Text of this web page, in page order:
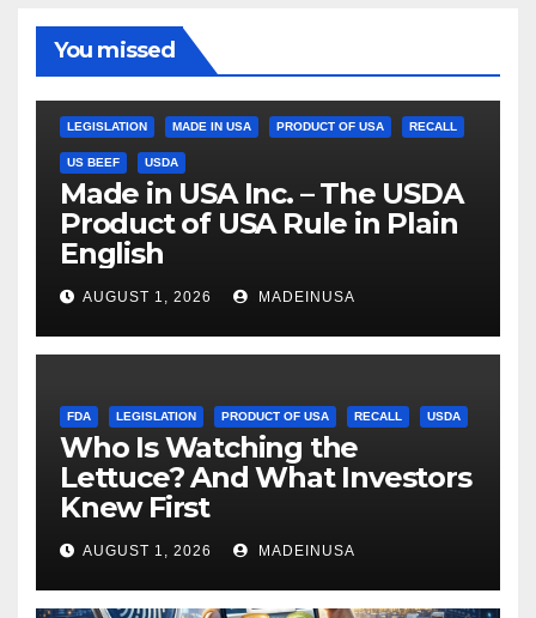
You missed
LEGISLATION MADE IN USA PRODUCT OF USA RECALL
US BEEF USDA
Made in USA Inc. – The USDA
Product of USA Rule in Plain
English
AUGUST 1, 2026 MADEINUSA
FDA LEGISLATION PRODUCT OF USA RECALL USDA
Who Is Watching the
Lettuce? And What Investors
Knew First
AUGUST 1, 2026 MADEINUSA